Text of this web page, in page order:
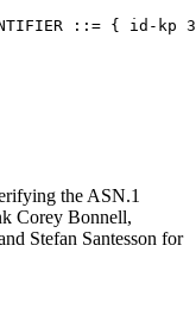
::= { id-kp
the ASN.1
Corey Bonnell,
Stefan Santesson for